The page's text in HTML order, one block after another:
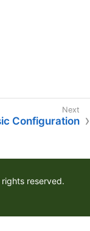
Configuration
reserved.